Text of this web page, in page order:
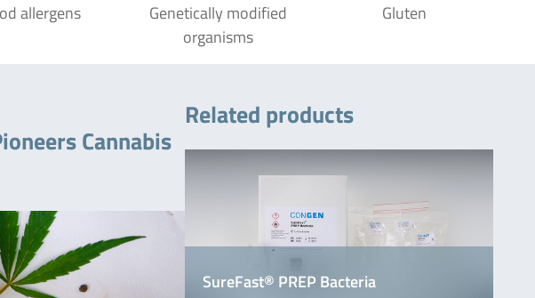
allergens
Genetically modified
organisms
Gluten
Cannabis
Related products
SureFast® PREP Bacteria